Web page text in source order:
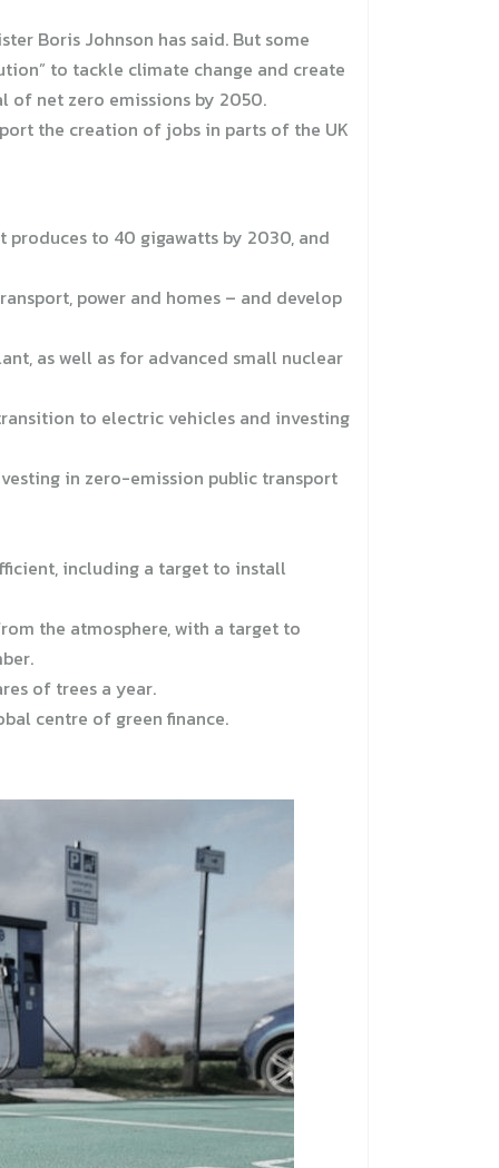
Boris Johnson has said. But some
to tackle climate change and create
of net zero emissions by 2050.
the creation of jobs in parts of the UK
produces to 40 gigawatts by 2030, and
power and homes – and develop
as well as for advanced small nuclear
to electric vehicles and investing
in zero-emission public transport
including a target to install
the atmosphere, with a target to
of trees a year.
centre of green finance.